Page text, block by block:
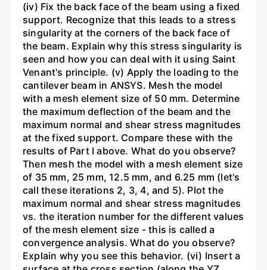
(iv) Fix the back face of the beam using a fixed
support. Recognize that this leads to a stress
singularity at the corners of the back face of
the beam. Explain why this stress singularity is
seen and how you can deal with it using Saint
Venant's principle. (v) Apply the loading to the
cantilever beam in ANSYS. Mesh the model
with a mesh element size of 50 mm. Determine
the maximum deflection of the beam and the
maximum normal and shear stress magnitudes
at the fixed support. Compare these with the
results of Part I above. What do you observe?
Then mesh the model with a mesh element size
of 35 mm, 25 mm, 12.5 mm, and 6.25 mm (let's
call these iterations 2, 3, 4, and 5). Plot the
maximum normal and shear stress magnitudes
vs. the iteration number for the different values
of the mesh element size - this is called a
convergence analysis. What do you observe?
Explain why you see this behavior. (vi) Insert a